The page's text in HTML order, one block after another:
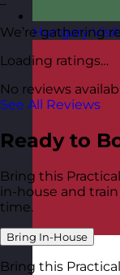
Hungary
–
We’re gathering
Loading ratings…
No reviews
See All Reviews
Ready to
Bring this
in-house and
time.
Bring In-House
Bring this